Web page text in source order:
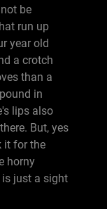
be
run up
year old
a crotch
than a
in
lips also
But, yes
it for the
horny
just a sight